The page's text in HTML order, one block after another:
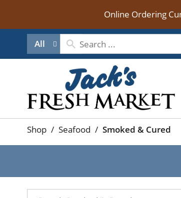
Online Ordering
All
Shop / Seafood / Smoked & Cured